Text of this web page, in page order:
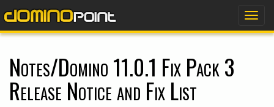
Notes/Domino 11.0.1 Fix Pack 3
Release Notice and Fix List